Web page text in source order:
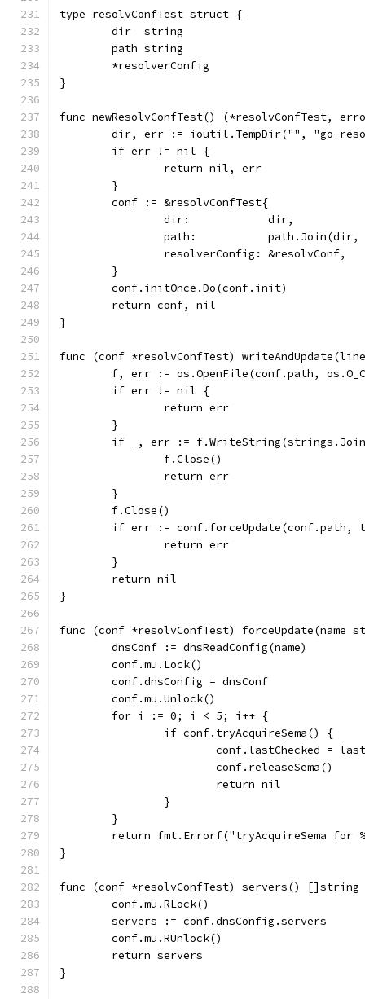
type resolvConfTest struct {
	dir  string
	path string
	*resolverConfig
}
func newResolvConfTest() (*resolvConfTest,
dir, err := ioutil.TempDir("", "go-
	if err != nil {
		return nil, err
	}
	conf := &resolvConfTest{
		dir:            dir,
path:
		resolverConfig: &resolvConf,
	}
	conf.initOnce.Do(conf.init)
	return conf, nil
}
func (conf *resolvConfTest)
f, err := os.OpenFile(conf.path,
	if err != nil {
		return err
	}
if _, err :=
		f.Close()
		return err
	}
	f.Close()
if err := conf.forceUpdate(conf.path,
		return err
	}
	return nil
}
func (conf *resolvConfTest)
	dnsConf := dnsReadConfig(name)
	conf.mu.Lock()
	conf.dnsConfig = dnsConf
	conf.mu.Unlock()
	for i := 0; i < 5; i++ {
		if conf.tryAcquireSema() {
conf.lastChecked =
			conf.releaseSema()
			return nil
		}
	}
return fmt.Errorf("tryAcquireSema for
}
func (conf *resolvConfTest) servers()
	conf.mu.RLock()
	servers := conf.dnsConfig.servers
	conf.mu.RUnlock()
	return servers
}